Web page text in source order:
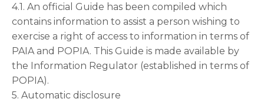
4.1. An official Guide has been compiled which
contains information to assist a person wishing to
exercise a right of access to information in terms of
PAIA and POPIA. This Guide is made available by
the Information Regulator (established in terms of
POPIA).
5. Automatic disclosure